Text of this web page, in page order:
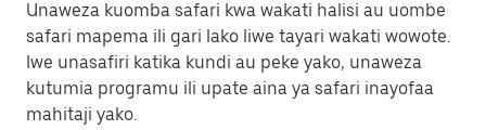
Unaweza kuomba safari kwa wakati halisi au uombe
safari mapema ili gari lako liwe tayari wakati wowote.
Iwe unasafiri katika kundi au peke yako, unaweza
kutumia programu ili upate aina ya safari inayofaa
mahitaji yako.